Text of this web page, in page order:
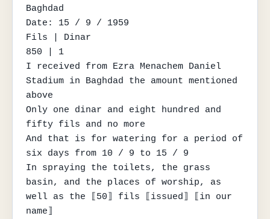
Baghdad
Date: 15 / 9 / 1959
Fils | Dinar
850 | 1
I received from Ezra Menachem Daniel
Stadium in Baghdad the amount mentioned
above
Only one dinar and eight hundred and
fifty fils and no more
And that is for watering for a period of
six days from 10 / 9 to 15 / 9
In spraying the toilets, the grass
basin, and the places of worship, as
well as the ⟦50⟧ fils ⟦issued⟧ ⟦in our
name⟧